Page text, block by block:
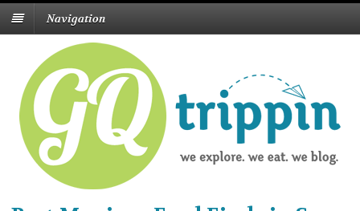
Navigation